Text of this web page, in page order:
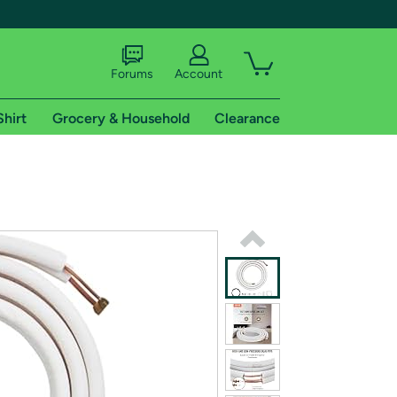
shipping addresses.
of Amazon Prime
Forums Account
Grocery & Household Clearance